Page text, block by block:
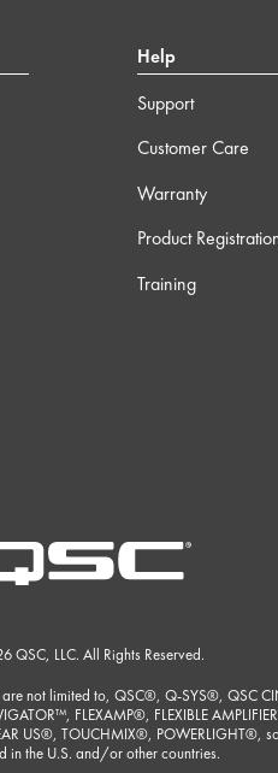
Help
Support
Customer Care
Warranty
Product
Training
QSC, LLC. All Rights Reserved.
are not limited to, QSC®, Q-SYS®, QSC
FLEXAMP®, FLEXIBLE
US®, TOUCHMIX®, POWERLIGHT®,
in the U.S. and/or other countries.